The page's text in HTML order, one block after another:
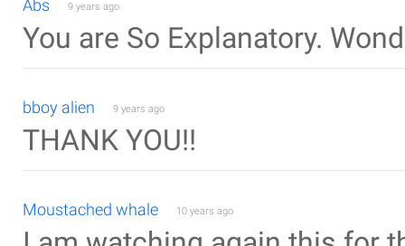
Abs 9 years ago
You are So Explanatory.
bboy alien 9 years ago
THANK YOU!!
Moustached whale 10 years ago